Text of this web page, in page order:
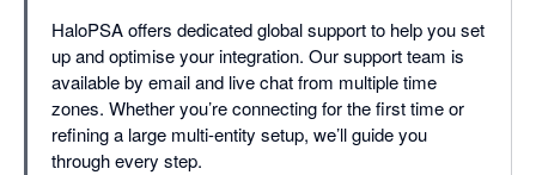
HaloPSA offers dedicated global support to help you set
up and optimise your integration. Our support team is
available by email and live chat from multiple time
zones. Whether you’re connecting for the first time or
refining a large multi-entity setup, we’ll guide you
through every step.